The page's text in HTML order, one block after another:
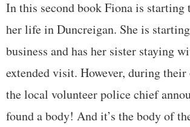
In this second book Fiona is starting
her life in Duncreigan. She is
business and has her sister staying
extended visit. However, during
the local volunteer police chief
found a body! And it’s the body of